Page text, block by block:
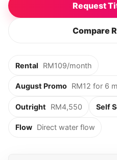
Request
Compare
Rental RM109/month
August Promo RM12 for 6
Outright RM4,550 Self
Flow Direct water flow